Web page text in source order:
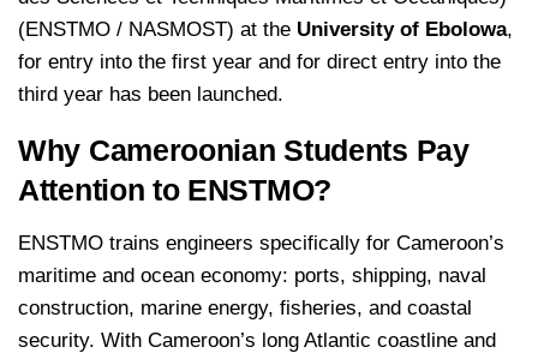
(ENSTMO / NASMOST) at the University of Ebolowa,
for entry into the first year and for direct entry into the
third year has been launched.
Why Cameroonian Students Pay
Attention to ENSTMO?
ENSTMO trains engineers specifically for Cameroon’s
maritime and ocean economy: ports, shipping, naval
construction, marine energy, fisheries, and coastal
security. With Cameroon’s long Atlantic coastline and